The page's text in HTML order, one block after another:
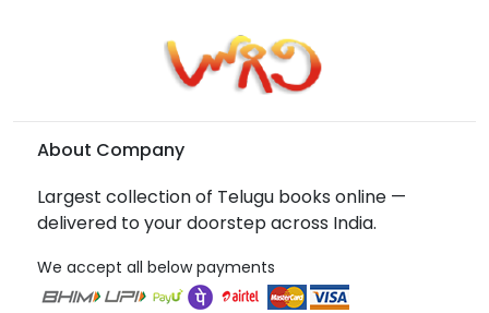
About Company
Largest collection of Telugu books online —
delivered to your doorstep across India.
We accept all below payments